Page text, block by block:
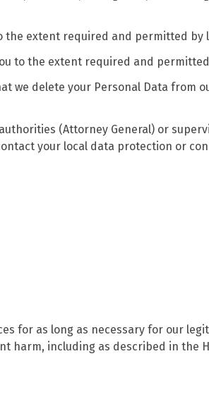
the extent required and permitted by
to the extent required and
we delete your Personal Data from
(Attorney General) or
your local data protection or
for as long as necessary for our
harm, including as described in the